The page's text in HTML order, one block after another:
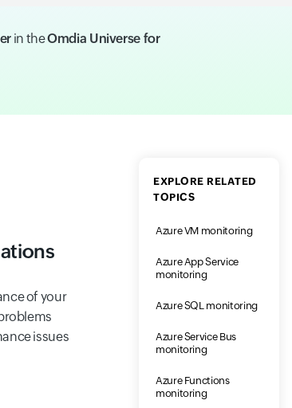
in theOmdia Universe for
EXPLORE RELATED
TOPICS
Azure VM monitoring
Azure App Service
monitoring
Azure SQL monitoring
Azure Service Bus
monitoring
Azure Functions
monitoring
of your
issues